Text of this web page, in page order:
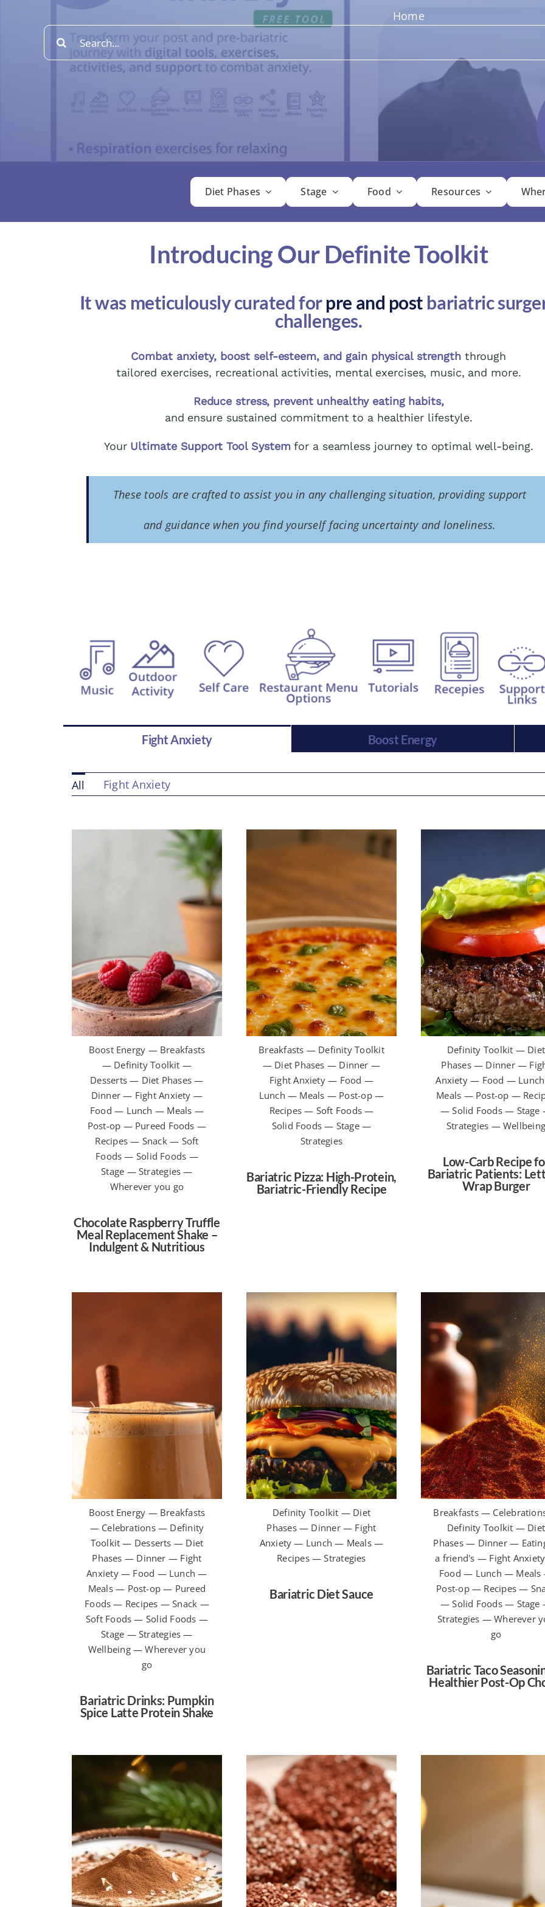
Home
Search
for:
Diet Phases Stage Food Resources
Introducing Our Definite Toolkit
It was meticulously curated forpre and post bariatric
challenges.
Combat anxiety, boost self-esteem, and gain physical strengththrough
tailored exercises, recreational activities, mental exercises, music, and more.
Reduce stress, prevent unhealthy eating habits,
and ensure sustained commitment to a healthier lifestyle.
Your Ultimate Support Tool System for a seamless journey to optimal well-being.
These tools are crafted to assist you in any challenging situation, providing support
and guidance when you find yourself facing uncertainty and loneliness.
Fight Anxiety Boost Energy
All Fight Anxiety
Boost Energy — Breakfasts
— Definity Toolkit —
Desserts — Diet Phases —
Dinner — Fight Anxiety —
Food — Lunch — Meals —
Post-op — Pureed Foods —
Recipes — Snack — Soft
Foods — Solid Foods —
Stage — Strategies —
Wherever you go
Chocolate Raspberry Truffle
Meal Replacement Shake –
Indulgent & Nutritious
Breakfasts — Definity Toolkit
— Diet Phases — Dinner —
Fight Anxiety — Food —
Lunch — Meals — Post-op —
Recipes — Soft Foods —
Solid Foods — Stage —
Strategies
Bariatric Pizza: High-Protein,
Bariatric-Friendly Recipe
Definity Toolkit — Diet
Phases — Dinner —
Anxiety — Food —
Meals — Post-op —
— Solid Foods —
Strategies — Wellbeing
Low-Carb Recipe
Bariatric Patients:
Wrap Burger
Boost Energy — Breakfasts
— Celebrations — Definity
Toolkit — Desserts — Diet
Phases — Dinner — Fight
Anxiety — Food — Lunch —
Meals — Post-op — Pureed
Foods — Recipes — Snack —
Soft Foods — Solid Foods —
Stage — Strategies —
Wellbeing — Wherever you
go
Bariatric Drinks: Pumpkin
Spice Latte Protein Shake
Definity Toolkit — Diet
Phases — Dinner — Fight
Anxiety — Lunch — Meals —
Recipes — Strategies
Bariatric Diet Sauce
Breakfasts —
Definity Toolkit — Diet
Phases — Dinner —
a friend's — Fight
Food — Lunch —
Post-op — Recipes —
— Solid Foods —
Strategies — Wherever
go
Bariatric Taco
Healthier Post-Op